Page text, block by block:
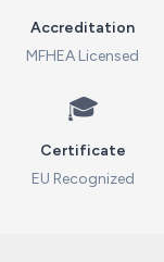
Accreditation
MFHEA Licensed
🎓
Certificate
EU Recognized